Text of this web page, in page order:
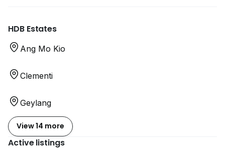
HDB Estates
Ang Mo Kio
Clementi
Geylang
View 14 more
Active listings